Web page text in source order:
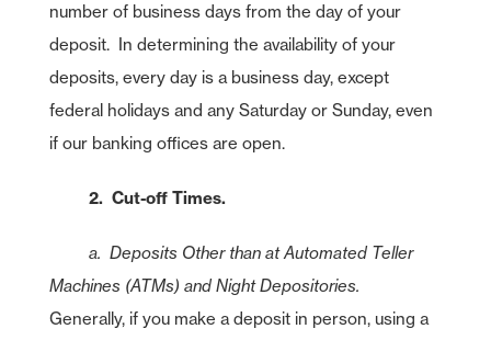
number of business days from the day of your
deposit. In determining the availability of your
deposits, every day is a business day, except
federal holidays and any Saturday or Sunday, even
if our banking offices are open.
2. Cut-off Times.
a. Deposits Other than at Automated Teller
Machines (ATMs) and Night Depositories.
Generally, if you make a deposit in person, using a